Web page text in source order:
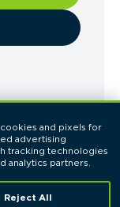
and pixels for
advertising
tracking technologies
Reject All